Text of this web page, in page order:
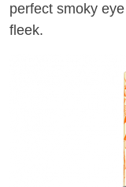
perfect smoky
fleek.